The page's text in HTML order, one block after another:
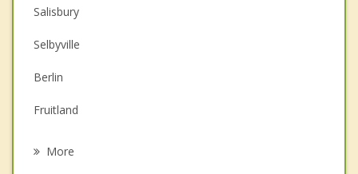
Depression
Family Counseling
Grief Counseling
Psychotherapist
Salisbury
Selbyville
Berlin
Fruitland
More